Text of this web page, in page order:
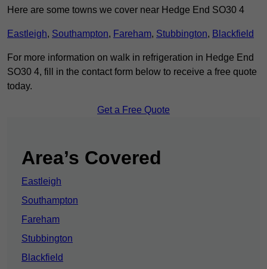
Here are some towns we cover near Hedge End SO30 4
Eastleigh, Southampton, Fareham, Stubbington, Blackfield
For more information on walk in refrigeration in Hedge End
SO30 4, fill in the contact form below to receive a free quote
today.
Get a Free Quote
Area’s Covered
Eastleigh
Southampton
Fareham
Stubbington
Blackfield